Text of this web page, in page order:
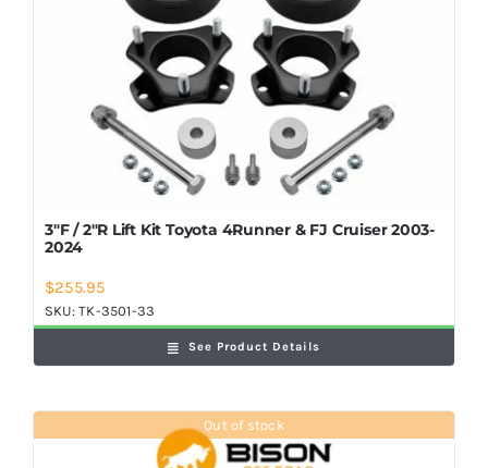
3″F / 2″R Lift Kit Toyota 4Runner & FJ Cruiser 2003-
2024
$255.95
SKU:TK-3501-33
See Product Details
Out of stock